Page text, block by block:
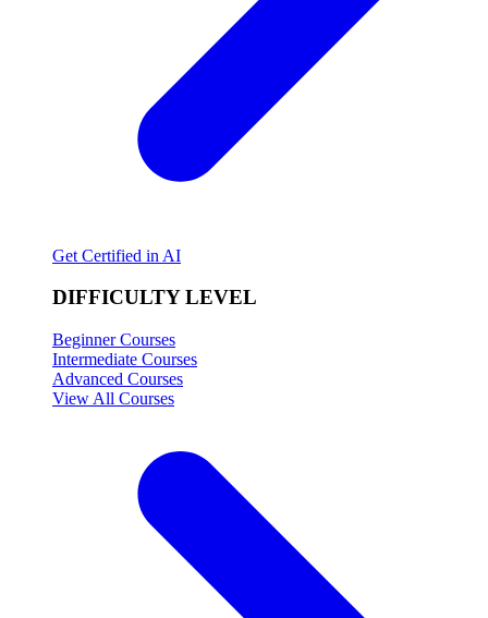
Get Certified in AI
DIFFICULTY LEVEL
Beginner Courses
Intermediate Courses
Advanced Courses
View All Courses